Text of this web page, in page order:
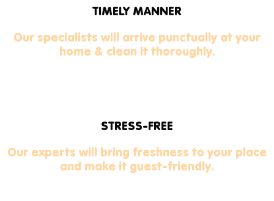
TIMELY MANNER
Our specialists will arrive punctually at your
home & clean it thoroughly.
STRESS-FREE
Our experts will bring freshness to your place
and make it guest-friendly.